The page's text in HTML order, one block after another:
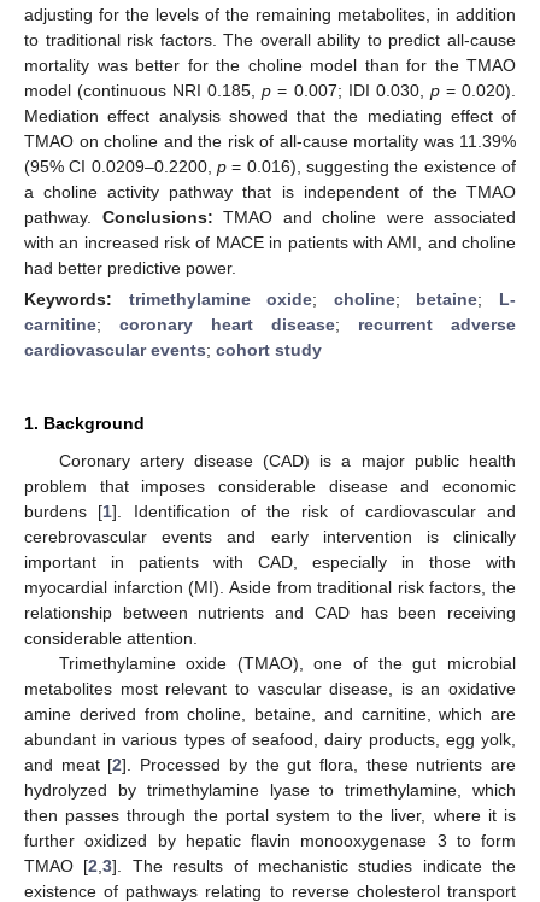
adjusting for the levels of the remaining metabolites, in addition
to traditional risk factors. The overall ability to predict all-cause
mortality was better for the choline model than for the TMAO
model (continuous NRI 0.185,p = 0.007; IDI 0.030, p= 0.020).
Mediation effect analysis showed that the mediating effect of
TMAO on choline and the risk of all-cause mortality was 11.39%
(95% CI 0.0209–0.2200, p = 0.016), suggesting the existence of
a choline activity pathway that is independent of the TMAO
pathway. Conclusions: TMAO and choline were associated
with an increased risk of MACE in patients with AMI, and choline
had better predictive power.
Keywords: trimethylamine oxide; choline; betaine; L-
carnitine; coronary heart disease; recurrent adverse
cardiovascular events; cohort study
1. Background
Coronary artery disease (CAD) is a major public health
problem that imposes considerable disease and economic
burdens [1]. Identification of the risk of cardiovascular and
cerebrovascular events and early intervention is clinically
important in patients with CAD, especially in those with
myocardial infarction (MI). Aside from traditional risk factors, the
relationship between nutrients and CAD has been receiving
considerable attention.
Trimethylamine oxide (TMAO), one of the gut microbial
metabolites most relevant to vascular disease, is an oxidative
amine derived from choline, betaine, and carnitine, which are
abundant in various types of seafood, dairy products, egg yolk,
and meat [2]. Processed by the gut flora, these nutrients are
hydrolyzed by trimethylamine lyase to trimethylamine, which
then passes through the portal system to the liver, where it is
further oxidized by hepatic flavin monooxygenase 3 to form
TMAO [2 ,3]. The results of mechanistic studies indicate the
existence of pathways relating to reverse cholesterol transport